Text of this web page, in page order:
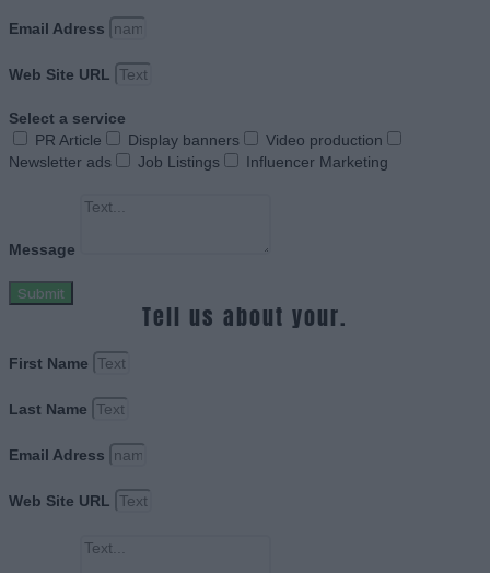
Email Adress
Web Site URL
Select a service
PR Article
Display banners
Video production
Newsletter ads
Job Listings Influencer Marketing
Message
Submit
Tell us about your.
First Name
Last Name
Email Adress
Web Site URL